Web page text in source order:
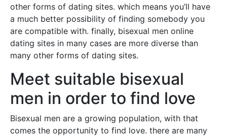
other forms of dating sites. which means you’ll have
a much better possibility of finding somebody you
are compatible with. finally, bisexual men online
dating sites in many cases are more diverse than
many other forms of dating sites.
Meet suitable bisexual
men in order to find love
Bisexual men are a growing population, with that
comes the opportunity to find love. there are many